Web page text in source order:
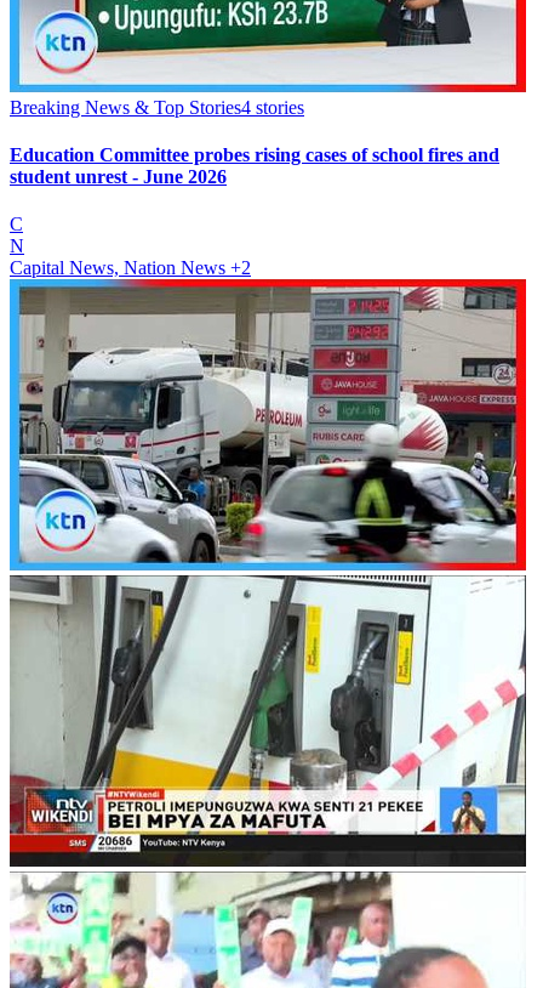
Breaking News & Top Stories4 stories
Education Committee probes rising cases of school fires and
student unrest - June 2026
C
N
Capital News, Nation News +2